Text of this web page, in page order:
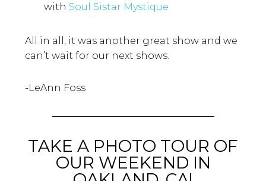
with Soul Sistar Mystique
All in all, it was another great show and we
can’t wait for our next shows.
-LeAnn Foss
TAKE A PHOTO TOUR OF
OUR WEEKEND IN